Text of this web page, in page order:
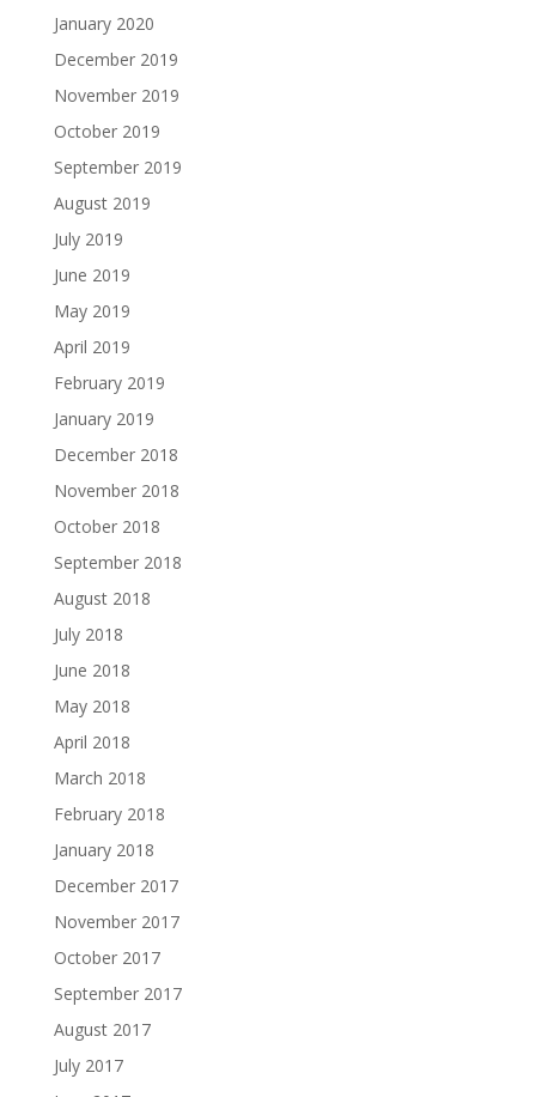
January 2020
December 2019
November 2019
October 2019
September 2019
August 2019
July 2019
June 2019
May 2019
April 2019
February 2019
January 2019
December 2018
November 2018
October 2018
September 2018
August 2018
July 2018
June 2018
May 2018
April 2018
March 2018
February 2018
January 2018
December 2017
November 2017
October 2017
September 2017
August 2017
July 2017